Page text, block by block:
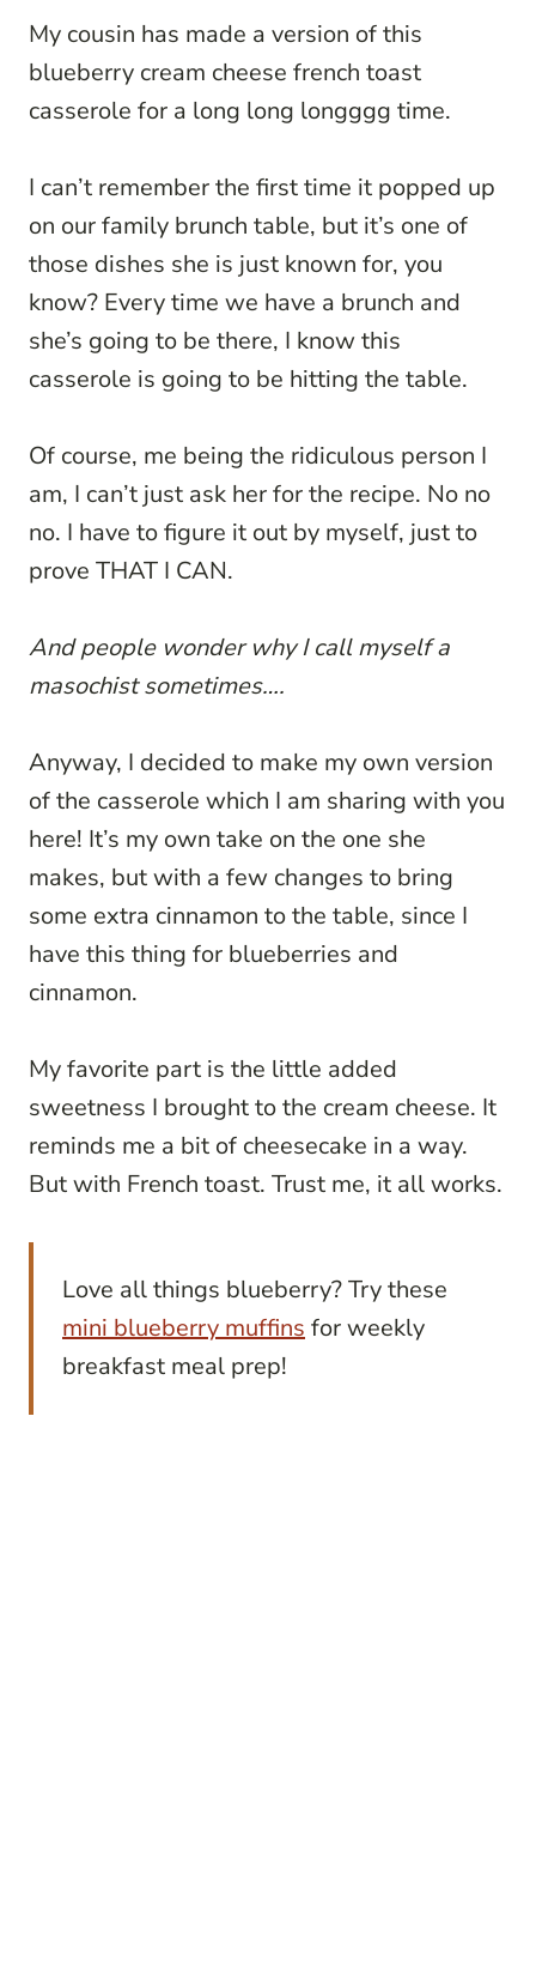
My cousin has made a version of this
blueberry cream cheese french toast
casserole for a long long longggg time.
I can’t remember the first time it popped up
on our family brunch table, but it’s one of
those dishes she is just known for, you
know? Every time we have a brunch and
she’s going to be there, I know this
casserole is going to be hitting the table.
Of course, me being the ridiculous person I
am, I can’t just ask her for the recipe. No no
no. I have to figure it out by myself, just to
prove THAT I CAN.
And people wonder why I call myself a
masochist sometimes….
Anyway, I decided to make my own version
of the casserole which I am sharing with you
here! It’s my own take on the one she
makes, but with a few changes to bring
some extra cinnamon to the table, since I
have this thing for blueberries and
cinnamon.
My favorite part is the little added
sweetness I brought to the cream cheese. It
reminds me a bit of cheesecake in a way.
But with French toast. Trust me, it all works.
Love all things blueberry? Try these
mini blueberry muffins for weekly
breakfast meal prep!